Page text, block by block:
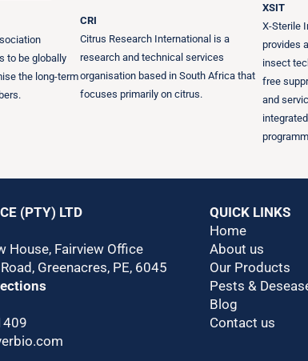
to be globally
the long-term
CRI
Citrus Research International is a
research and technical services
organisation based in South Africa that
focuses primarily on citrus.
XSIT
X-Sterile
provides
insect
free
and
(PTY) LTD
House, Fairview Office
Greenacres, PE, 6045
QUICK LINKS
Home
About us
Our Products
Pests &
Blog
Contact us